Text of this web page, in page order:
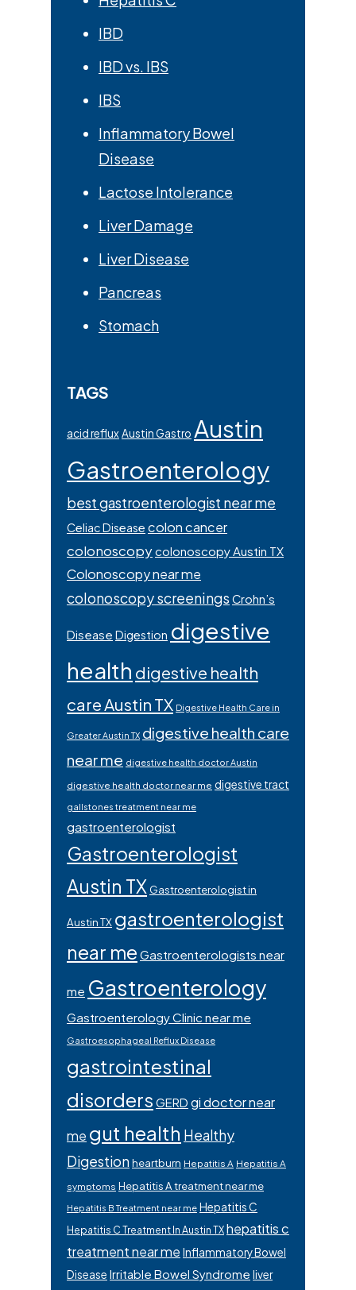
IBD
IBD vs. IBS
IBS
Inflammatory Bowel
Disease
Lactose Intolerance
Liver Damage
Liver Disease
Pancreas
Stomach
TAGS
acid refluxAustin Gastro Austin
Gastroenterology
best gastroenterologist near me
Celiac Disease colon cancer
colonoscopycolonoscopy Austin TX
Colonoscopy near me
colonoscopy screenings Crohn’s
Disease Digestion digestive
health digestive health
care Austin TX Digestive Health Care in
Greater Austin TX digestive health care
near me digestive health doctor Austin
digestive health doctor near me digestive tract
gallstones treatment near me
gastroenterologist
Gastroenterologist
Austin TX Gastroenterologist in
Austin TX gastroenterologist
near me Gastroenterologists near
me Gastroenterology
Gastroenterology Clinic near me
Gastroesophageal Reflux Disease
gastrointestinal
disorders GERD gi doctor near
me gut health Healthy
Digestionheartburn Hepatitis A Hepatitis A
symptoms Hepatitis A treatment near me
Hepatitis B Treatment near me Hepatitis C
Hepatitis C Treatment In Austin TXhepatitis c
treatment near me Inflammatory Bowel
Disease Irritable Bowel Syndrome liver